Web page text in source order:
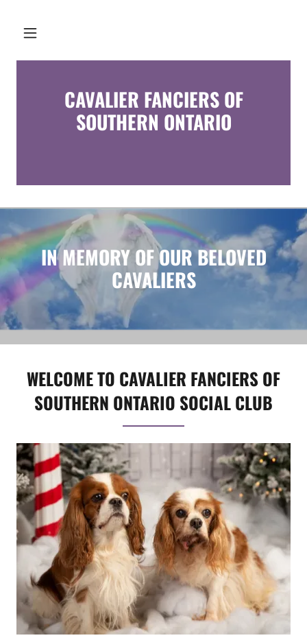
CAVALIER FANCIERS OF
SOUTHERN ONTARIO
IN MEMORY OF OUR BELOVED
CAVALIERS
WELCOME TO CAVALIER FANCIERS OF
SOUTHERN ONTARIO SOCIAL CLUB